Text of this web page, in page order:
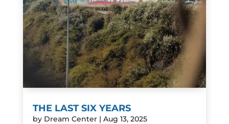
THE LAST SIX YEARS
by Dream Center| Aug 13, 2025